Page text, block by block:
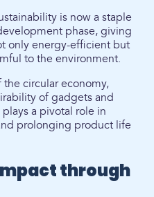
is now a staple
phase, giving
only energy-efficient but
to the environment.
circular economy,
of gadgets and
a pivotal role in
prolonging product life
through